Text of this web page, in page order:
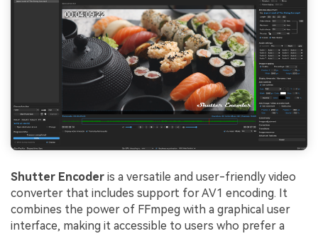
Shutter Encoder is a versatile and user-friendly video
converter that includes support for AV1 encoding. It
combines the power of FFmpeg with a graphical user
interface, making it accessible to users who prefer a
solution
Try It Online Try It Now